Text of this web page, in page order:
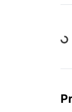
Loading...